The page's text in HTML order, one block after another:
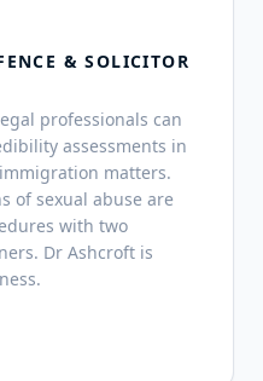
& SOLICITOR
professionals can
assessments in
matters.
of sexual abuse are
with two
Dr Ashcroft is